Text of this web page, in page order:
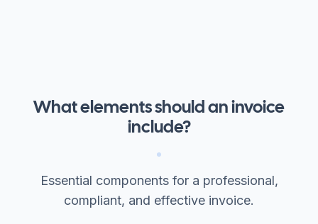
What elements should an invoice
include?
Essential components for a professional,
compliant, and effective invoice.